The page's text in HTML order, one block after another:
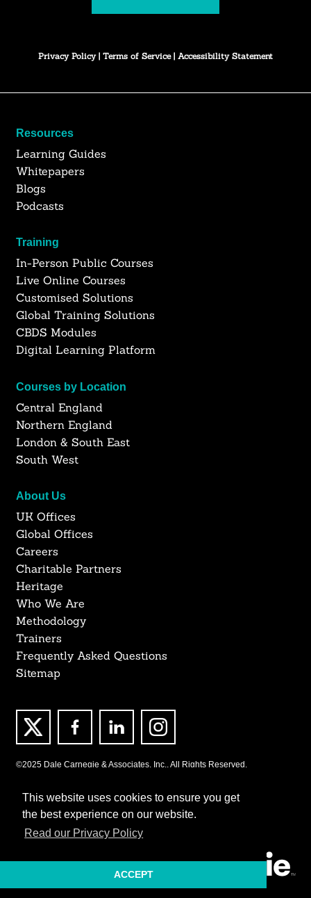
This website uses cookies to ensure you get
the best experience on our website.
Read our Privacy Policy
ACCEPT
Privacy Policy| Terms of Service | Accessibility Statement
Resources
Learning Guides
Whitepapers
Blogs
Podcasts
Training
In-Person Public Courses
Live Online Courses
Customised Solutions
Global Training Solutions
CBDS Modules
Digital Learning Platform
Courses by Location
Central England
Northern England
London & South East
South West
About Us
UK Offices
Global Offices
Careers
Charitable Partners
Heritage
Who We Are
Methodology
Trainers
Frequently Asked Questions
Sitemap
©2025 Dale Carnegie & Associates, Inc., All Rights Reserved.